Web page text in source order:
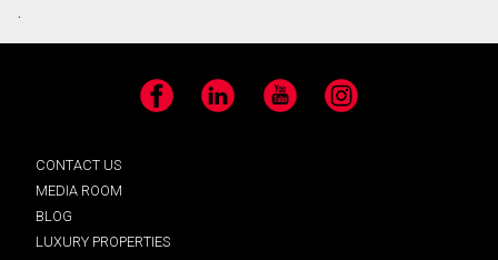
.
Facebook LinkedIn YouTube Instagram
CONTACT US
MEDIA ROOM
BLOG
LUXURY PROPERTIES